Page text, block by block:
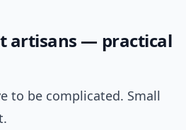
artisans — practical
to be complicated. Small